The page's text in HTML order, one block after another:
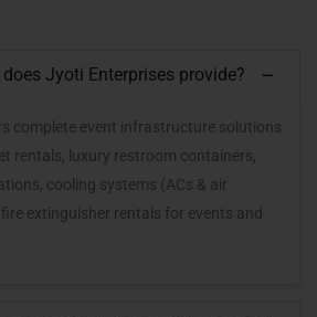
Jyoti Enterprises provide?
complete event infrastructure solutions
rentals, luxury restroom containers,
cooling systems (ACs & air
extinguisher rentals for events and